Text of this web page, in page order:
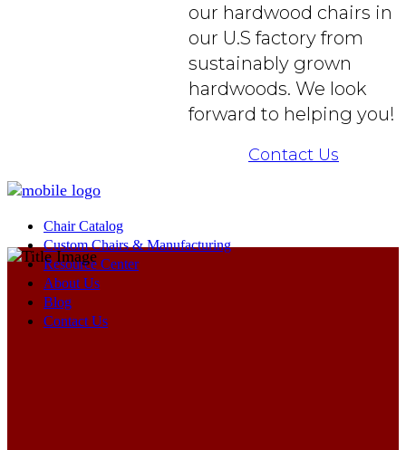
our hardwood chairs in
our U.S factory from
sustainably grown
hardwoods. We look
forward to helping you!
Contact Us
Chair Catalog
Custom Chairs & Manufacturing
Resource Center
About Us
Blog
Contact Us